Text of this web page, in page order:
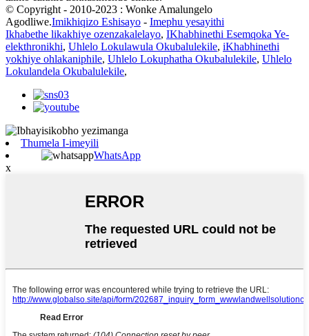
© Copyright - 2010-2023 : Wonke Amalungelo
Agodliwe.Imikhiqizo Eshisayo - Imephu yesayithi
Ikhabethe likakhiye ozenzakalelayo, IKhabhinethi Esemqoka Ye-
elekthronikhi, Uhlelo Lokulawula Okubalulekile, iKhabhinethi
yokhiye ohlakaniphile, Uhlelo Lokuphatha Okubalulekile, Uhlelo
Lokulandela Okubalulekile,
Thumela I-imeyili
WhatsApp
x